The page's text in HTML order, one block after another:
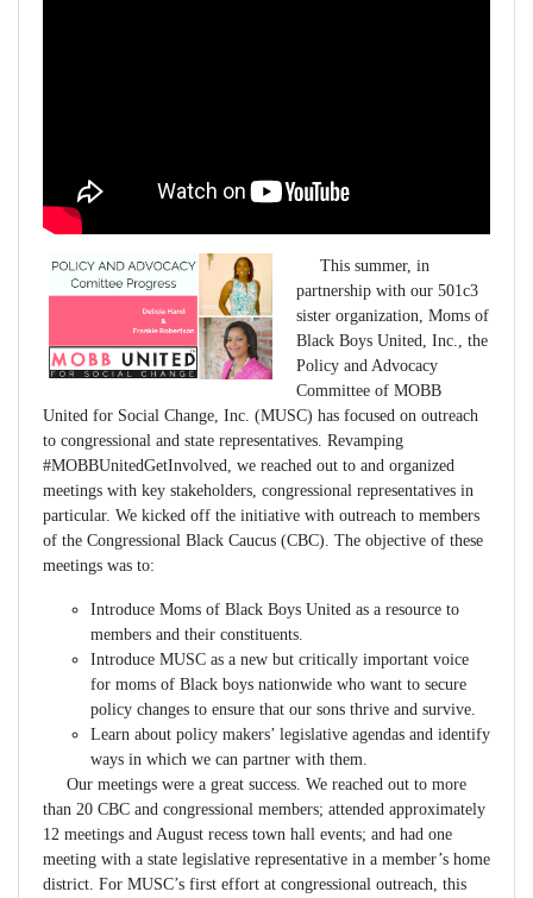
This summer, in
partnership with our 501c3
sister organization, Moms of
Black Boys United, Inc., the
Policy and Advocacy
Committee of MOBB
United for Social Change, Inc. (MUSC) has focused on outreach
to congressional and state representatives. Revamping
#MOBBUnitedGetInvolved, we reached out to and organized
meetings with key stakeholders, congressional representatives in
particular. We kicked off the initiative with outreach to members
of the Congressional Black Caucus (CBC). The objective of these
meetings was to:
Introduce Moms of Black Boys United as a resource to
members and their constituents.
Introduce MUSC as a new but critically important voice
for moms of Black boys nationwide who want to secure
policy changes to ensure that our sons thrive and survive.
Learn about policy makers’ legislative agendas and identify
ways in which we can partner with them.
Our meetings were a great success. We reached out to more
than 20 CBC and congressional members; attended approximately
12 meetings and August recess town hall events; and had one
meeting with a state legislative representative in a member’s home
district. For MUSC’s first effort at congressional outreach, this